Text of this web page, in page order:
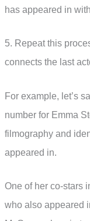
has appeared in
5. Repeat this
connects the last
For example, let’s
number for Emma
filmography and
appeared in.
One of her co-stars
who also appeared